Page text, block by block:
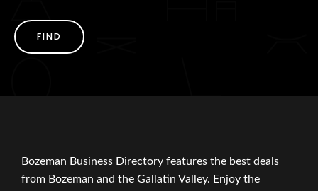
FIND
Bozeman Business Directory features the best deals
from Bozeman and the Gallatin Valley. Enjoy the